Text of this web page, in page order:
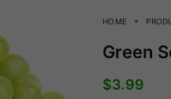
HOME
Green
$3.99